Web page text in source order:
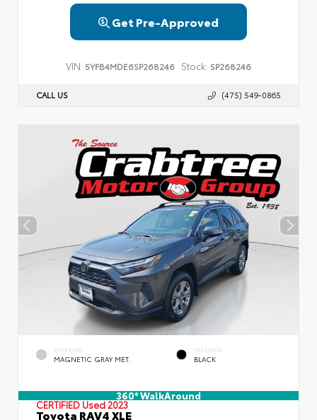
Get Pre-Approved
VIN: 5YFB4MDE6SP268246 Stock: SP268246
CALL US (475) 549-0865
EXTERIOR
MAGNETIC GRAY MET.
INTERIOR
BLACK
360° WalkAround
CERTIFIED Used 2023
Toyota RAV4 XLE